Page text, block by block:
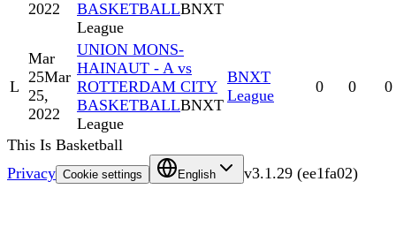
2022
BASKETBALLBNXT
League
L
Mar
25Mar
25,
2022
UNION MONS-
HAINAUT - A vs
ROTTERDAM CITY
BASKETBALLBNXT
League
BNXT
League
0 0 0
This Is Basketball
Privacy Cookie settings English v3.1.29 (ee1fa02)